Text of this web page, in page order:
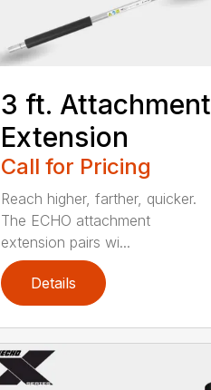
3 ft. Attachment
Extension
Call for Pricing
Reach higher, farther, quicker.
The ECHO attachment
extension pairs wi...
Details